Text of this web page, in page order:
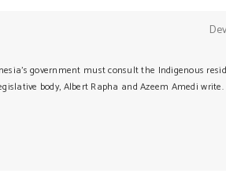
government must consult the Indigenous
body, Albert Rapha and Azeem Amedi write.